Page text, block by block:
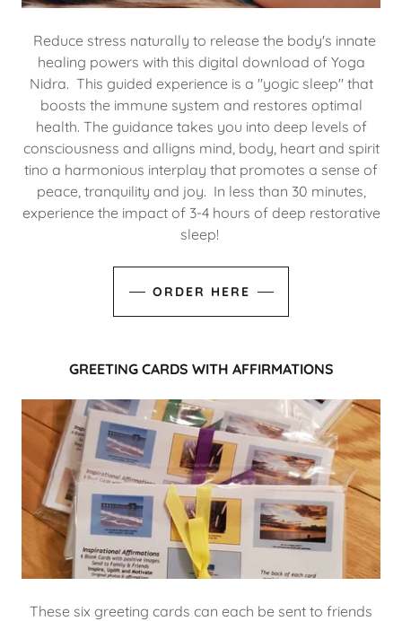
Reduce stress naturally to release the body's innate
healing powers with this digital download of Yoga
Nidra. This guided experience is a "yogic sleep" that
boosts the immune system and restores optimal
health. The guidance takes you into deep levels of
consciousness and alligns mind, body, heart and spirit
tino a harmonious interplay that promotes a sense of
peace, tranquility and joy. In less than 30 minutes,
experience the impact of 3-4 hours of deep restorative
sleep!
ORDER HERE
GREETING CARDS WITH AFFIRMATIONS
These six greeting cards can each be sent to friends